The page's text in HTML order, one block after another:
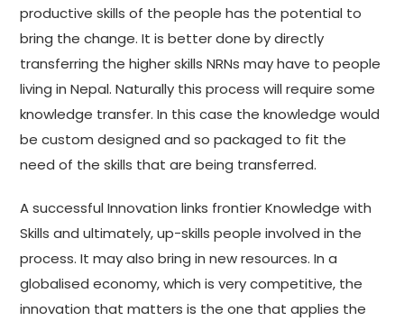
productive skills of the people has the potential to
bring the change. It is better done by directly
transferring the higher skills NRNs may have to people
living in Nepal. Naturally this process will require some
knowledge transfer. In this case the knowledge would
be custom designed and so packaged to fit the
need of the skills that are being transferred.
A successful Innovation links frontier Knowledge with
Skills and ultimately, up-skills people involved in the
process. It may also bring in new resources. In a
globalised economy, which is very competitive, the
innovation that matters is the one that applies the